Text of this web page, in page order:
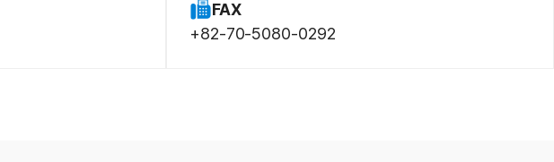
FAX
+82-70-5080-0292